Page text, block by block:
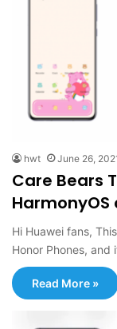
hwt June 26,
Care Bears
HarmonyOS
Hi Huawei fans,
Honor Phones,
Read More »